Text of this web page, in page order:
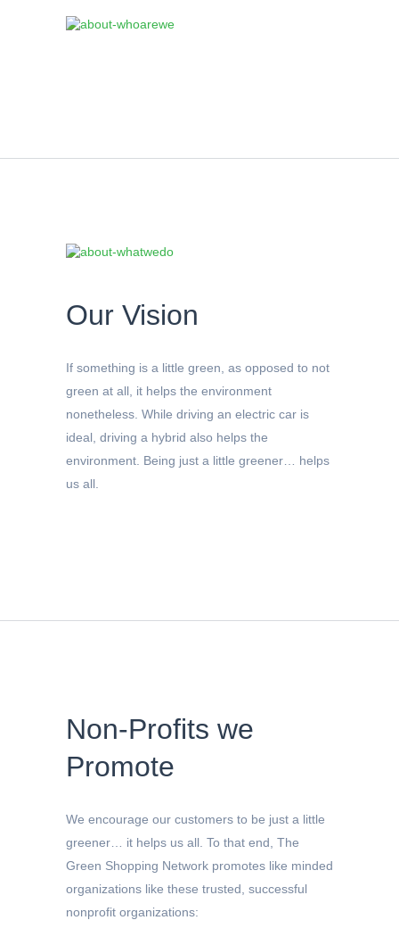
Our Vision
If something is a little green, as opposed to not
green at all, it helps the environment
nonetheless. While driving an electric car is
ideal, driving a hybrid also helps the
environment. Being just a little greener… helps
us all.
Non-Profits we
Promote
We encourage our customers to be just a little
greener… it helps us all. To that end, The
Green Shopping Network promotes like minded
organizations like these trusted, successful
nonprofit organizations: